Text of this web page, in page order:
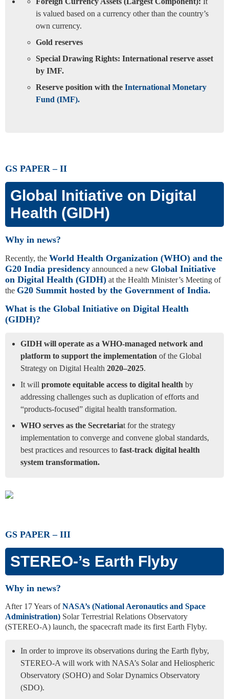
is valued based on a currency other than the country’s
own currency.
Gold reserves
Special Drawing Rights: International reserve asset
by IMF.
Reserve position with the International Monetary
Fund (IMF).
GS PAPER – II
Global Initiative on Digital
Health (GIDH)
Why in news?
Recently, the World Health Organization (WHO) and the
G20 India presidency announced a new Global Initiative
on Digital Health (GIDH) at the Health Minister’s Meeting of
the G20 Summit hosted by the Government of India.
What is the Global Initiative on Digital Health
(GIDH)?
GIDH will operate as a WHO-managed network and
platform to support the implementation of the Global
Strategy on Digital Health 2020–2025.
It will promote equitable access to digital health by
addressing challenges such as duplication of efforts and
“products-­focused” digital health transformation.
WHO serves as the Secretariat for the strategy
implementation to converge and convene global standards,
best practices and resources to fast-track digital health
system transformation.
GS PAPER – III
STEREO-’s Earth Flyby
Why in news?
After 17 Years ofNASA’s (National Aeronautics and Space
Administration) Solar Terrestrial Relations Observatory
(STEREO-A) launch, the spacecraft made its first Earth Flyby.
In order to improve its observations during the Earth flyby,
STEREO-A will work with NASA’s Solar and Heliospheric
Observatory (SOHO) and Solar Dynamics Observatory
(SDO).